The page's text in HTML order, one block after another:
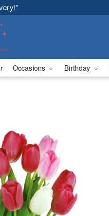
Occasions Birthday